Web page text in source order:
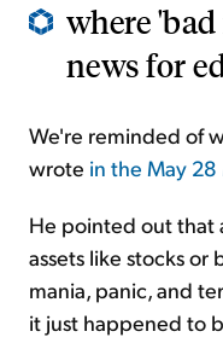
where
news for
We're reminded of
wrote in the May 28
He pointed out that
assets like stocks
mania, panic, and
it just happened to